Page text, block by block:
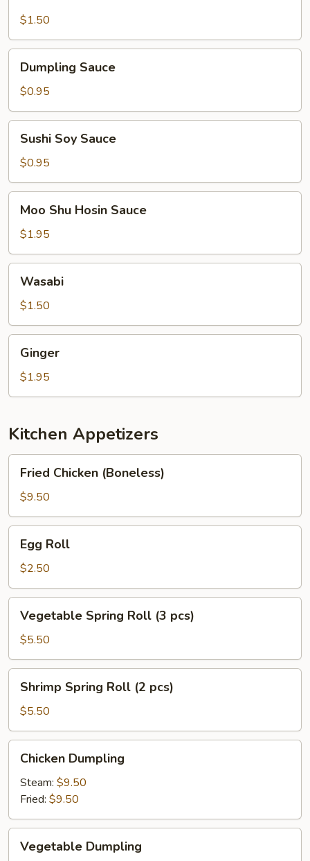
$1.50
Sauce
Dumpling Sauce
$0.95
Soy
Sauce
Sushi Soy Sauce
$0.95
Shu
Hosin
Sauce
Moo Shu Hosin Sauce
$1.95
Wasabi
$1.50
Ginger
$1.95
Kitchen Appetizers
Chicken
(Boneless)
Fried Chicken (Boneless)
$9.50
RollEgg Roll
$2.50
Spring
Roll
(3
pcs)
Vegetable Spring Roll (3 pcs)
$5.50
Spring
Roll
(2
pcs)
Shrimp Spring Roll (2 pcs)
$5.50
Dumpling
Chicken Dumpling
Steam: $9.50
Fried: $9.50
Dumpling
Vegetable Dumpling